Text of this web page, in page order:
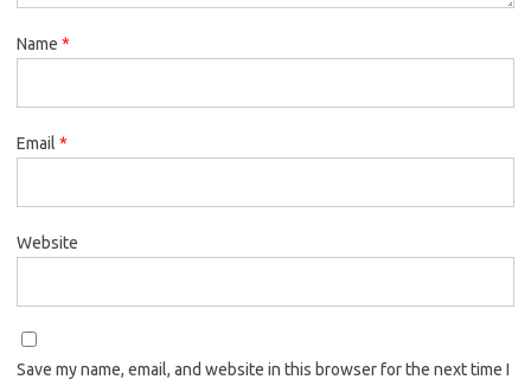
Name *
Email *
Website
Save my name, email, and website in this browser for the next time I